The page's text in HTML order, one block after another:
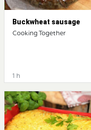
Buckwheat sausage
Cooking Together
1 h